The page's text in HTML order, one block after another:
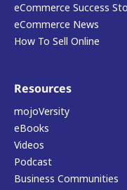
eCommerce Success
eCommerce News
How To Sell Online
Resources
mojoVersity
eBooks
Videos
Podcast
Business Communities